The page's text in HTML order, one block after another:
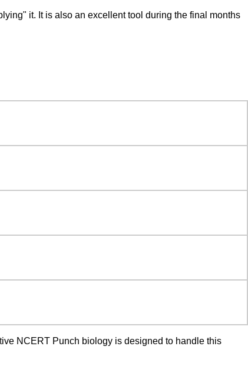
it. It is also an excellent tool during the final months
NCERT Punch biology is designed to handle this